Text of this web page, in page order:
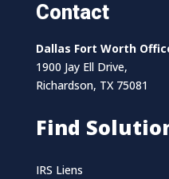
Contact
Dallas Fort Worth
1900 Jay Ell Drive,
Richardson, TX 75081
Find
IRS Liens